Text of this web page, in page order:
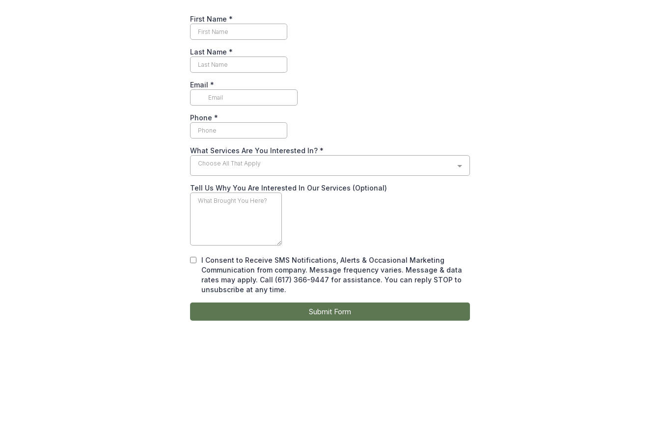
First Name *
Last Name *
Email *
Phone *
What Services Are You Interested In? *
Choose All That Apply
Tell Us Why You Are Interested In Our Services (Optional)
I Consent to Receive SMS Notifications, Alerts & Occasional Marketing
Communication from company. Message frequency varies. Message & data
rates may apply. Call (617) 366-9447 for assistance. You can reply STOP to
unsubscribe at any time.
Submit Form